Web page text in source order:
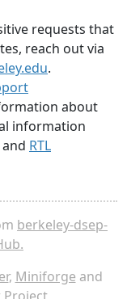
requests that
reach out via
.
about
information
and RTL
berkeley-dsep-
, Miniforge and